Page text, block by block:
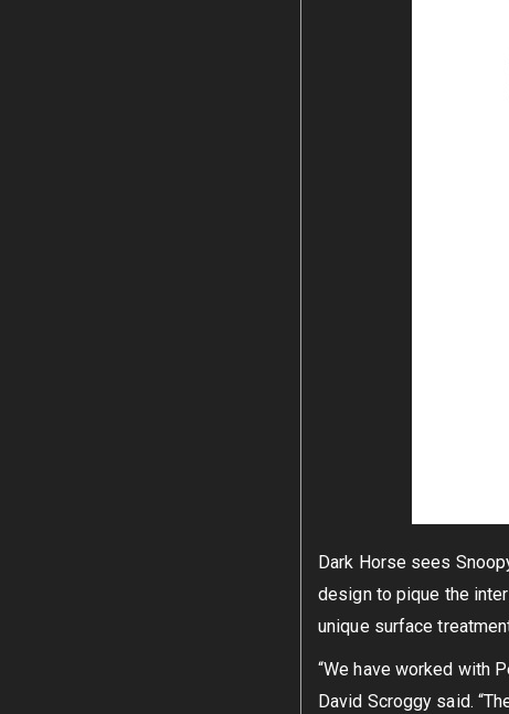
Dark Horse sees
design to pique the
unique surface
“We have worked with
David Scroggy said.